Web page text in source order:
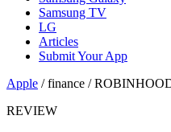
Samsung TV
LG
Articles
Submit Your App
Apple / finance /
REVIEW